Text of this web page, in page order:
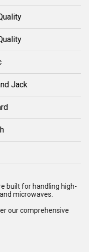
Jack
built for handling high-
microwaves.
our comprehensive